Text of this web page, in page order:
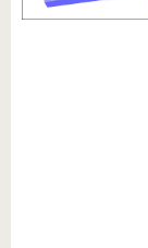
structural
Young